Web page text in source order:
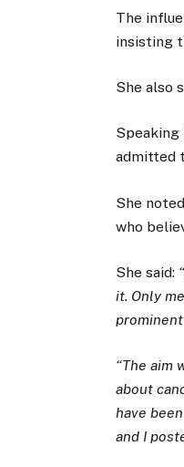
The
insisting
She also
admitted
She
who
She said:
it. Only
“The aim
about
have
and I